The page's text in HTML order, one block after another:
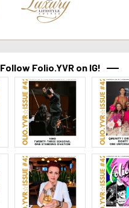
Follow Folio.YVR on IG!